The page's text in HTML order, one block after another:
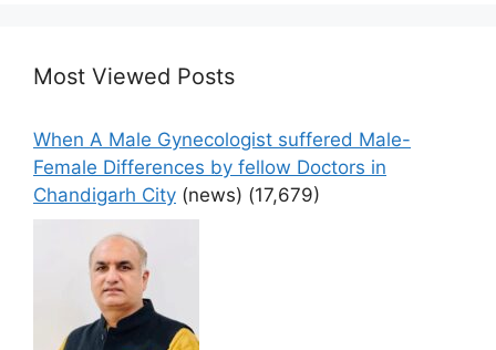
Most Viewed Posts
When A Male Gynecologist suffered Male-
Female Differences by fellow Doctors in
Chandigarh City (news) (17,679)